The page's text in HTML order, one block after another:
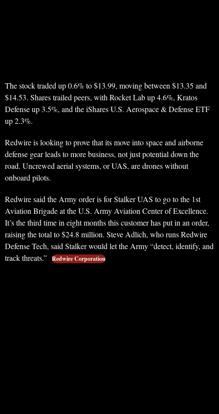
The stock traded up 0.6% to $13.99, moving between $13.35 and
$14.53. Shares trailed peers, with Rocket Lab up 4.6%, Kratos
Defense up 3.5%, and the iShares U.S. Aerospace & Defense ETF
up 2.3%.
Redwire is looking to prove that its move into space and airborne
defense gear leads to more business, not just potential down the
road. Uncrewed aerial systems, or UAS, are drones without
onboard pilots.
Redwire said the Army order is for Stalker UAS to go to the 1st
Aviation Brigade at the U.S. Army Aviation Center of Excellence.
It’s the third time in eight months this customer has put in an order,
raising the total to $24.8 million. Steve Adlich, who runs Redwire
Defense Tech, said Stalker would let the Army “detect, identify, and
track threats.” Redwire Corporation